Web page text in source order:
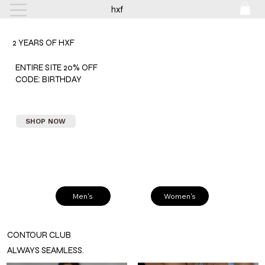
hxf
SHOP NOW
2 YEARS OF HXF
ENTIRE SITE 20% OFF
CODE: BIRTHDAY
Women's
Men's
CONTOUR CLUB
ALWAYS SEAMLESS.